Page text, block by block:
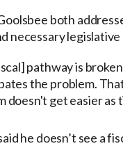
both
necessary
pathway is
the problem.
doesn't get easier as
he doesn’t see a